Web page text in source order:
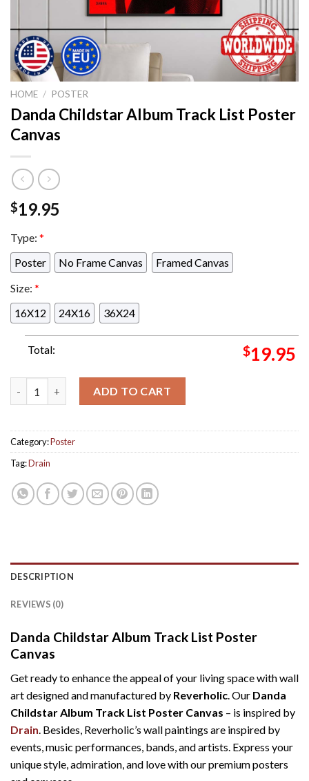
HOME / POSTER
Danda Childstar Album Track List Poster
Canvas
$19.95
Type: *
Poster
No Frame Canvas
Framed Canvas
Size: *
16X12
24X16 36X24
Total: $19.95
ADD TO CART
Category:Poster
Tag:Drain
DESCRIPTION
REVIEWS (0)
Danda Childstar Album Track List Poster
Canvas
Get ready to enhance the appeal of your living space with wall
art designed and manufactured by Reverholic . Our Danda
Childstar Album Track List Poster Canvas – is inspired by
Drain . Besides, Reverholic’s wall paintings are inspired by
events, music performances, bands, and artists. Express your
unique style, admiration, and love with our premium posters